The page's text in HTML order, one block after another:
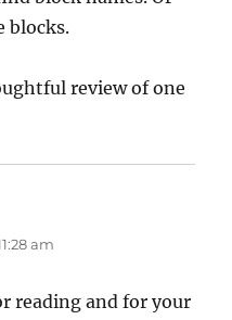
blocks.
review of one
am
reading and for your